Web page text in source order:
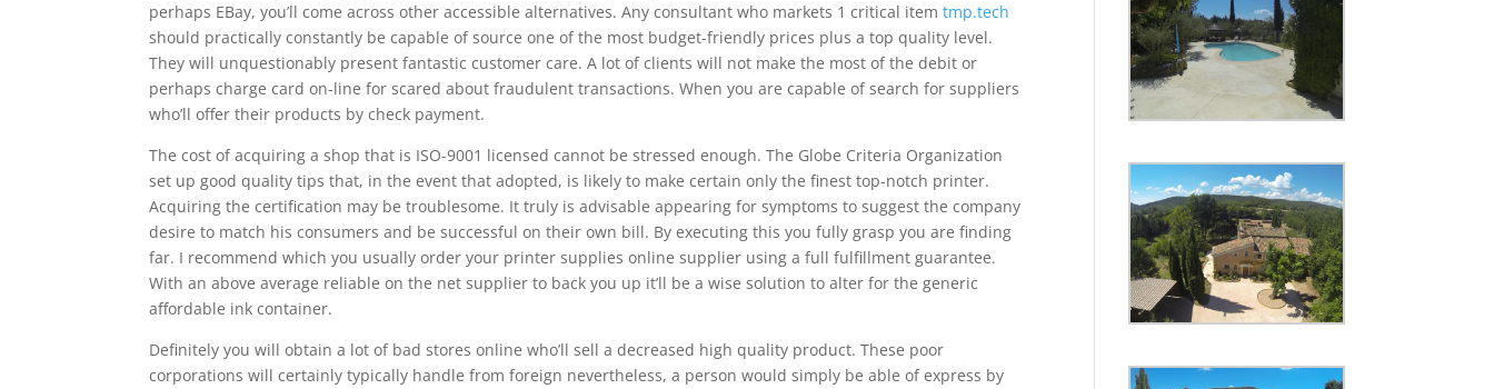
perhaps EBay, you’ll come across other accessible alternatives. Any consultant who markets 1 critical itemtmp.tech
should practically constantly be capable of source one of the most budget-friendly prices plus a top quality level.
They will unquestionably present fantastic customer care. A lot of clients will not make the most of the debit or
perhaps charge card on-line for scared about fraudulent transactions. When you are capable of search for suppliers
who’ll offer their products by check payment.
The cost of acquiring a shop that is ISO-9001 licensed cannot be stressed enough. The Globe Criteria Organization
set up good quality tips that, in the event that adopted, is likely to make certain only the finest top-notch printer.
Acquiring the certification may be troublesome. It truly is advisable appearing for symptoms to suggest the company
desire to match his consumers and be successful on their own bill. By executing this you fully grasp you are finding
far. I recommend which you usually order your printer supplies online supplier using a full fulfillment guarantee.
With an above average reliable on the net supplier to back you up it’ll be a wise solution to alter for the generic
affordable ink container.
Definitely you will obtain a lot of bad stores online who’ll sell a decreased high quality product. These poor
corporations will certainly typically handle from foreign nevertheless, a person would simply be able of express by